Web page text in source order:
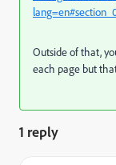
Outside of that,
each page but
1 reply